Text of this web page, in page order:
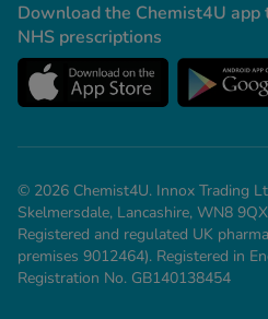
Download the Chemist4U app
NHS prescriptions
© 2026 Chemist4U. Innox Trading
Skelmersdale, Lancashire, WN8
Registered and regulated UK
premises 9012464). Registered in
Registration No. GB140138454